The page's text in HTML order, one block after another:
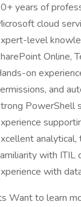
years of
cloud
level
Online,
on
and
PowerShell
with ITIL
with
Want to learn